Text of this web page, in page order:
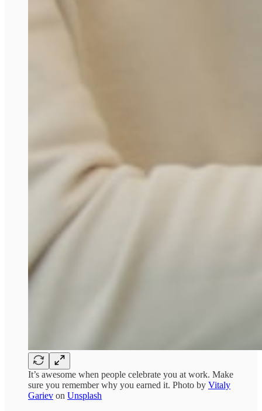
It’s awesome when people celebrate you at work. Make
sure you remember why you earned it. Photo by Vitaly
Gariev on Unsplash